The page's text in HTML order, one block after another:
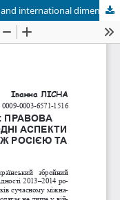
From Maidan to war: legal qualification and international dimensions of the armed conflict between Russia and Ukrainе